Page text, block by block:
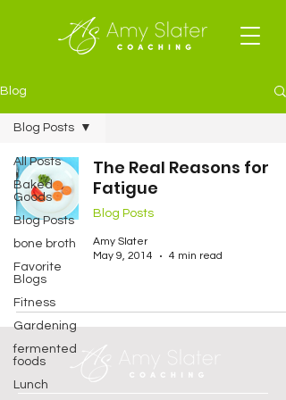
Blog
All Posts
Baked
Goods
Blog Posts
bone broth
Favorite
Blogs
Fitness
Gardening
fermented
foods
Lunch
Blog Posts
The Real Reasons for
Fatigue
Blog Posts
Amy Slater
May 9, 2014
4 min read